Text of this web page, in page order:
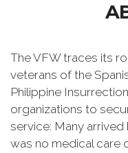
The VFW traces its
veterans of the
Philippine
organizations to
service: Many
was no medical care